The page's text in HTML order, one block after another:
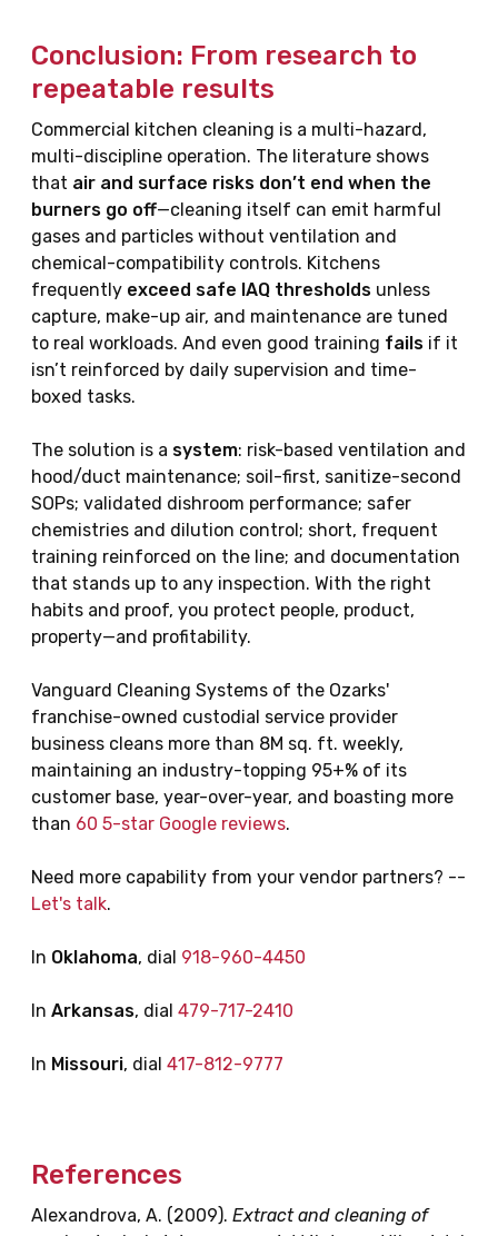
Conclusion: From research to
repeatable results
Commercial kitchen cleaning is a multi-hazard,
multi-discipline operation. The literature shows
that air and surface risks don’t end when the
burners go off—cleaning itself can emit harmful
gases and particles without ventilation and
chemical-compatibility controls. Kitchens
frequently exceed safe IAQ thresholds unless
capture, make-up air, and maintenance are tuned
to real workloads. And even good training fails if it
isn’t reinforced by daily supervision and time-
boxed tasks.
The solution is a system: risk-based ventilation and
hood/duct maintenance; soil-first, sanitize-second
SOPs; validated dishroom performance; safer
chemistries and dilution control; short, frequent
training reinforced on the line; and documentation
that stands up to any inspection. With the right
habits and proof, you protect people, product,
property—and profitability.
Vanguard Cleaning Systems of the Ozarks'
franchise-owned custodial service provider
business cleans more than 8M sq. ft. weekly,
maintaining an industry-topping 95+% of its
customer base, year-over-year, and boasting more
than 60 5-star Google reviews.
Need more capability from your vendor partners? --
Let's talk.
In Oklahoma, dial 918-960-4450
In Arkansas, dial 479-717-2410
In Missouri, dial 417-812-9777
References
Alexandrova, A. (2009). Extract and cleaning of